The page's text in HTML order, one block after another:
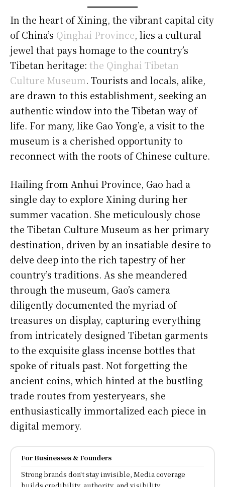
In the heart of Xining, the vibrant capital city
of China’s Qinghai Province, lies a cultural
jewel that pays homage to the country’s
Tibetan heritage: the Qinghai Tibetan
Culture Museum. Tourists and locals, alike,
are drawn to this establishment, seeking an
authentic window into the Tibetan way of
life. For many, like Gao Yong’e, a visit to the
museum is a cherished opportunity to
reconnect with the roots of Chinese culture.
Hailing from Anhui Province, Gao had a
single day to explore Xining during her
summer vacation. She meticulously chose
the Tibetan Culture Museum as her primary
destination, driven by an insatiable desire to
delve deep into the rich tapestry of her
country’s traditions. As she meandered
through the museum, Gao’s camera
diligently documented the myriad of
treasures on display, capturing everything
from intricately designed Tibetan garments
to the exquisite glass incense bottles that
spoke of rituals past. Not forgetting the
ancient coins, which hinted at the bustling
trade routes from yesteryears, she
enthusiastically immortalized each piece in
digital memory.
For Businesses & Founders
Strong brands don't stay invisible, Media coverage
builds credibility, authority, and visibility.